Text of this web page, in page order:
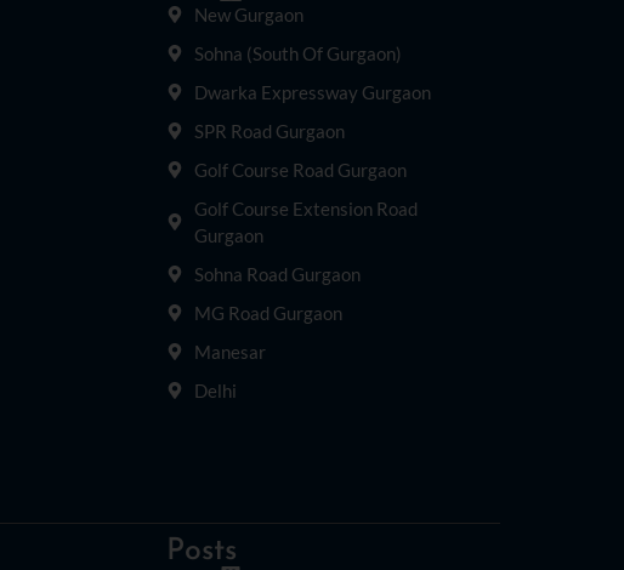
New Gurgaon
Sohna (South Of Gurgaon)
Dwarka Expressway Gurgaon
SPR Road Gurgaon
Golf Course Road Gurgaon
Golf Course Extension Road
Gurgaon
Sohna Road Gurgaon
MG Road Gurgaon
Manesar
Delhi
Posts